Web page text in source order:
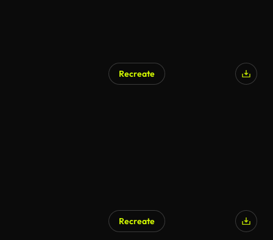
Recreate
Recreate